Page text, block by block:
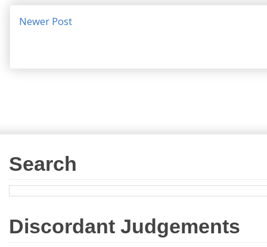
Newer Post
Search
Discordant Judgements